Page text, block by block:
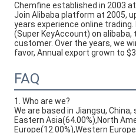
Chemfine established in 2003
Join Alibaba platform at 2005,
years experience online trading.
(Super KeyAccount) on
customer. Over the years, we
favor, Annual export grown to
FAQ
1. Who are we?
We are based in Jiangsu,
Eastern Asia(64.00%),North
Europe(12.00%),Western